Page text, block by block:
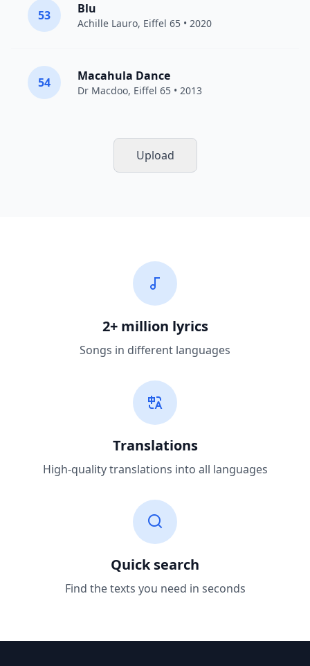
53 Blu
Achille Lauro, Eiffel 65 • 2020
54 Macahula Dance
Dr Macdoo, Eiffel 65 • 2013
Upload
2+ million lyrics
Songs in different languages
Translations
High-quality translations into all languages
Quick search
Find the texts you need in seconds